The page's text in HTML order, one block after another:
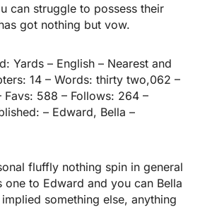
can struggle to possess their
got nothing but vow.
Yards – English – Nearest and
14 – Words: thirty two,062 –
Favs: 588 – Follows: 264 –
– Edward, Bella –
fluffly nothing spin in general
one to Edward and you can Bella
implied something else, anything